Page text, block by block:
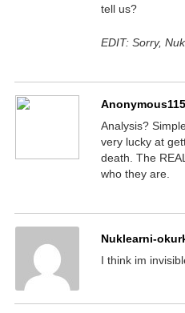
tell us?
EDIT: Sorry,
Analysis?
very lucky at
death. The
who they are.
Nuklearni-
I think im